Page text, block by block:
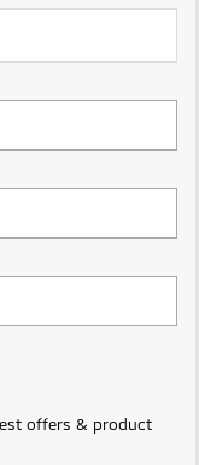
offers & product